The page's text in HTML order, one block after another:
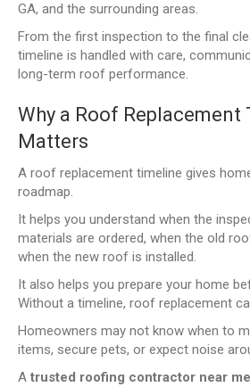
GA, and the surrounding areas.
From the first inspection to the final
timeline is handled with care,
long-term roof performance.
Why a Roof Replacement
Matters
A roof replacement timeline gives
roadmap.
It helps you understand when the
materials are ordered, when the old
when the new roof is installed.
It also helps you prepare your home
Without a timeline, roof replacement
Homeowners may not know when to
items, secure pets, or expect noise
A trusted roofing contractor near me